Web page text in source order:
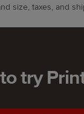
size, taxes, and
try